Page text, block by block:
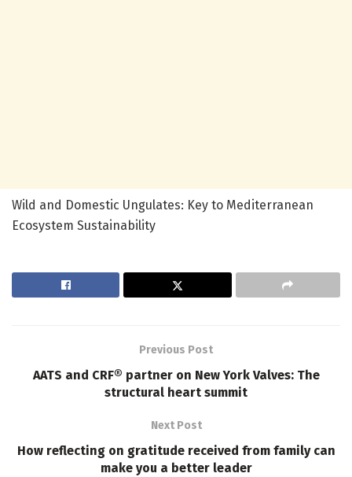
Wild and Domestic Ungulates: Key to Mediterranean
Ecosystem Sustainability
Previous Post
AATS and CRF® partner on New York Valves: The
structural heart summit
Next Post
How reflecting on gratitude received from family can
make you a better leader